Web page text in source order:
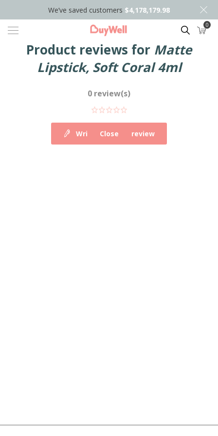
We’ve saved customers $4,178,179.98
Search 0
Product reviews for Matte
Lipstick, Soft Coral 4ml
0 review(s)
Write your own review
Close